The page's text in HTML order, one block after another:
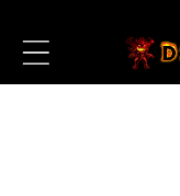
Content